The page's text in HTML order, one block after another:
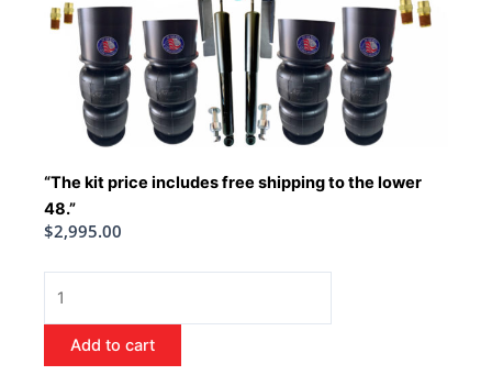
“The kit price includes free shipping to the lower
48.”
$2,995.00
1970
Cadillac
Air
Add to cart